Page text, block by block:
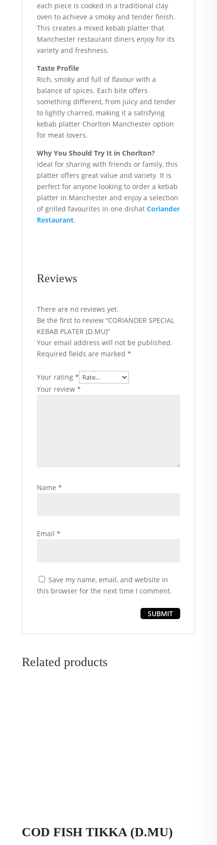
each piece is cooked in a traditional clay
oven to achieve a smoky and tender finish.
This creates a mixed kebab platter that
Manchester restaurant diners enjoy for its
variety and freshness.
Taste Profile
Rich, smoky and full of flavour with a
balance of spices. Each bite offers
something different, from juicy and tender
to lightly charred, making it a satisfying
kebab platter Chorlton Manchester option
for meat lovers.
Why You Should Try It in Chorlton?
Ideal for sharing with friends or family, this
platter offers great value and variety. It is
perfect for anyone looking to order a kebab
platter in Manchester and enjoy a selection
of grilled favourites in one dishatCoriander
Restaurant.
Reviews
There are no reviews yet.
Be the first to review “CORIANDER SPECIAL
KEBAB PLATER (D.MU)”
Your email address will not be published.
Required fields are marked *
Your rating *
Your review *
Name *
Email *
Save my name, email, and website in
this browser for the next time I comment.
Related products
COD FISH TIKKA (D.MU)